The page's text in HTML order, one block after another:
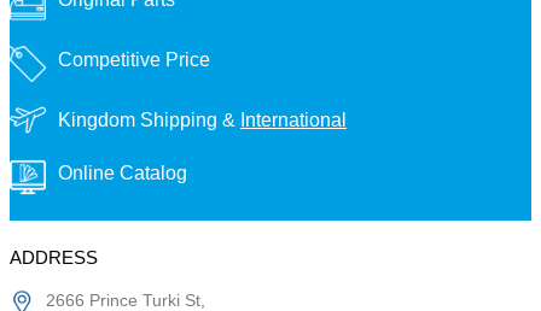
Competitive Price
Kingdom Shipping & International
Online Catalog
ADDRESS
2666 Prince Turki St,